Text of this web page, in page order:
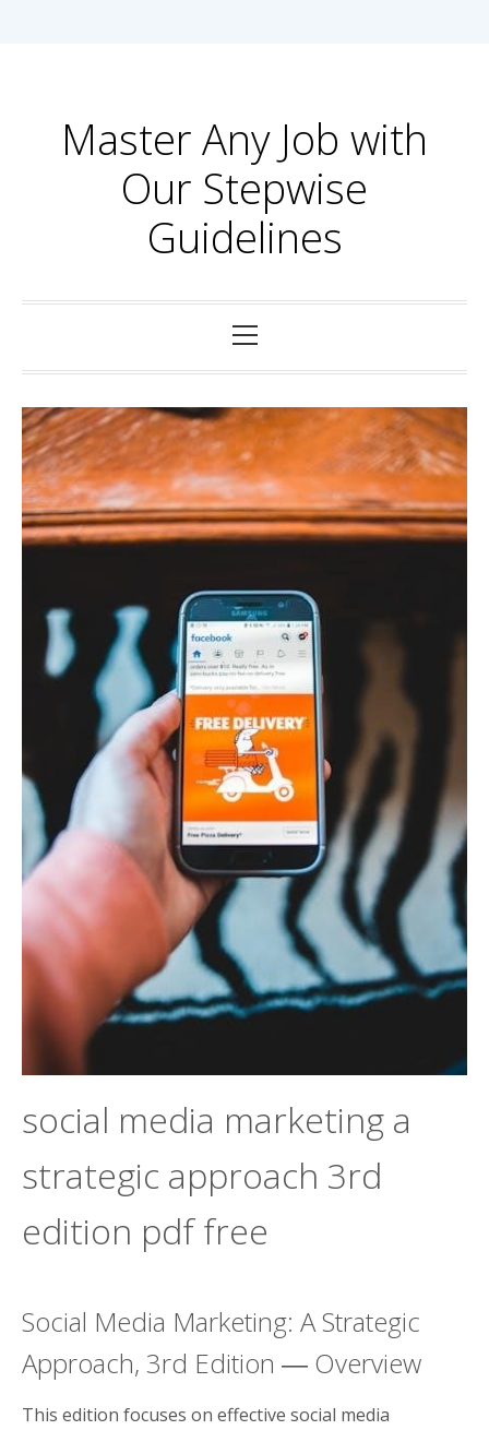
Master Any Job with
Our Stepwise
Guidelines
Menu
social media marketing a
strategic approach 3rd
edition pdf free
Social Media Marketing: A Strategic
Approach, 3rd Edition ― Overview
This edition focuses on effective social media